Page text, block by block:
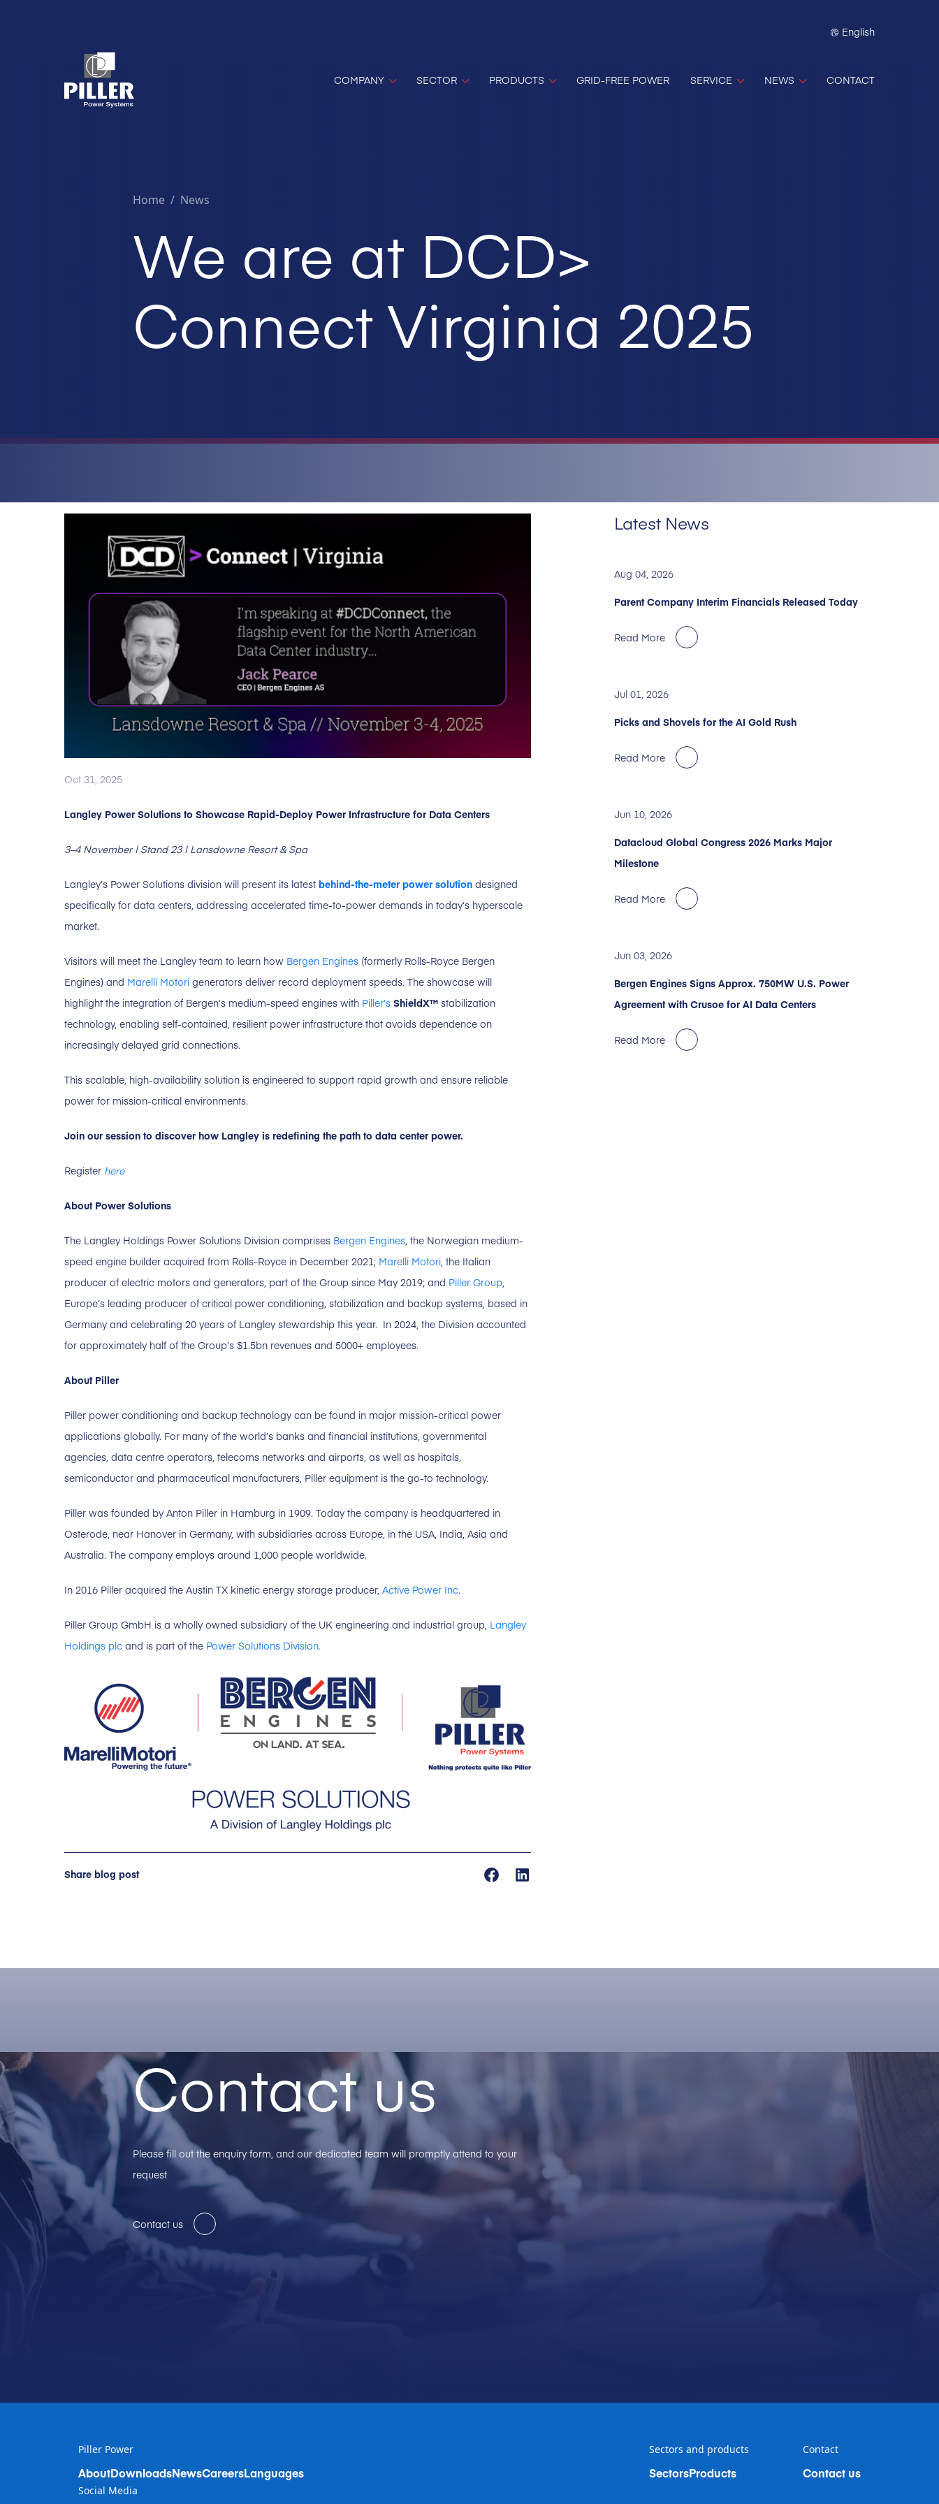
English
COMPANY SECTOR PRODUCTS GRID-FREE POWER SERVICE NEWS CONTACT
Home / News
We are at DCD>
Connect Virginia 2025
Oct 31, 2025
Langley Power Solutions to Showcase Rapid-Deploy Power Infrastructure for Data Centers
3–4 November | Stand 23 | Lansdowne Resort & Spa
Langley’s Power Solutions division will present its latest behind-the-meter power solution designed
specifically for data centers, addressing accelerated time-to-power demands in today’s hyperscale
market.
Visitors will meet the Langley team to learn how Bergen Engines (formerly Rolls-Royce Bergen
Engines) and Marelli Motori generators deliver record deployment speeds. The showcase will
highlight the integration of Bergen’s medium-speed engines with Piller’s ShieldX™ stabilization
technology, enabling self-contained, resilient power infrastructure that avoids dependence on
increasingly delayed grid connections.
This scalable, high-availability solution is engineered to support rapid growth and ensure reliable
power for mission-critical environments.
Join our session to discover how Langley is redefining the path to data center power.
Register here
About Power Solutions
The Langley Holdings Power Solutions Division comprises Bergen Engines , the Norwegian medium-
speed engine builder acquired from Rolls-Royce in December 2021; Marelli Motori , the Italian
producer of electric motors and generators, part of the Group since May 2019; and Piller Group
Europe’s leading producer of critical power conditioning, stabilization and backup systems, based in
Germany and celebrating 20 years of Langley stewardship this year. In 2024, the Division accounted
for approximately half of the Group’s $1.5bn revenues and 5000+ employees.
About Piller
Piller power conditioning and backup technology can be found in major mission-critical power
applications globally. For many of the world’s banks and financial institutions, governmental
agencies, data centre operators, telecoms networks and airports, as well as hospitals,
semiconductor and pharmaceutical manufacturers, Piller equipment is the go-to technology.
Piller was founded by Anton Piller in Hamburg in 1909. Today the company is headquartered in
Osterode, near Hanover in Germany, with subsidiaries across Europe, in the USA, India, Asia and
Australia. The company employs around 1,000 people worldwide.
In 2016 Piller acquired the Austin TX kinetic energy storage producer, Active Power Inc.
Piller Group GmbH is a wholly owned subsidiary of the UK engineering and industrial group, Langley
Holdings plc and is part of the Power Solutions Division.
Share blog post
Latest News
Aug 04, 2026
Parent Company Interim Financials Released Today
Read More
Jul 01, 2026
Picks and Shovels for the AI Gold Rush
Read More
Jun 10, 2026
Datacloud Global Congress 2026 Marks Major
Milestone
Read More
Jun 03, 2026
Bergen Engines Signs Approx. 750MW U.S. Power
Agreement with Crusoe for AI Data Centers
Read More
Contact us
Please fill out the enquiry form, and our dedicated team will promptly attend to your
request
Contact us
Piller Power
AboutDownloadsNewsCareersLanguages
Sectors and products
SectorsProducts
Contact
Contact us
Social Media